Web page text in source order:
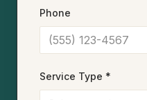
Phone
Service Type *